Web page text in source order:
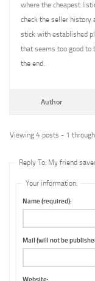
where the cheapest
check the seller history
stick with established
that seems too good to
the end.
Author
Viewing 4 posts - 1
Reply To: My friend
Your information:
Name (required):
Mail (will not be